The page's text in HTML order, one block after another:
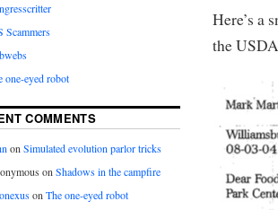
Here’s a
the
Scammers
one-eyed robot
COMMENTS
onSimulated evolution parlor tricks
onShadows in the campfire
onThe one-eyed robot